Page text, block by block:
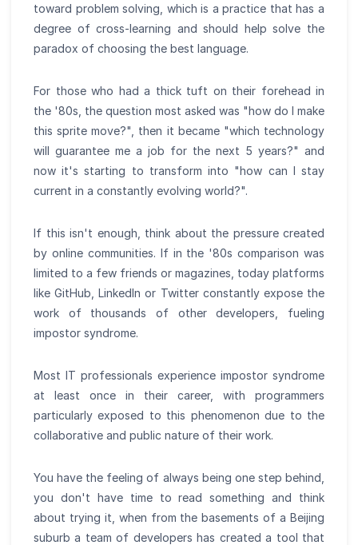
toward problem solving, which is a practice that has a
degree of cross-learning and should help solve the
paradox of choosing the best language.
For those who had a thick tuft on their forehead in
the '80s, the question most asked was "how do I make
this sprite move?", then it became "which technology
will guarantee me a job for the next 5 years?" and
now it's starting to transform into "how can I stay
current in a constantly evolving world?".
If this isn't enough, think about the pressure created
by online communities. If in the '80s comparison was
limited to a few friends or magazines, today platforms
like GitHub, LinkedIn or Twitter constantly expose the
work of thousands of other developers, fueling
impostor syndrome.
Most IT professionals experience impostor syndrome
at least once in their career, with programmers
particularly exposed to this phenomenon due to the
collaborative and public nature of their work.
You have the feeling of always being one step behind,
you don't have time to read something and think
about trying it, when from the basements of a Beijing
suburb a team of developers has created a tool that